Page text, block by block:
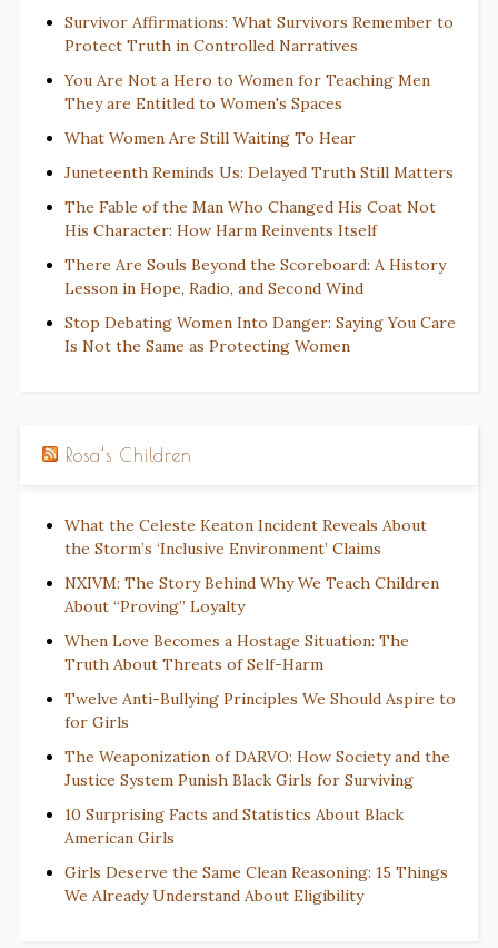
Survivor Affirmations: What Survivors Remember to
Protect Truth in Controlled Narratives
You Are Not a Hero to Women for Teaching Men
They are Entitled to Women's Spaces
What Women Are Still Waiting To Hear
Juneteenth Reminds Us: Delayed Truth Still Matters
The Fable of the Man Who Changed His Coat Not
His Character: How Harm Reinvents Itself
There Are Souls Beyond the Scoreboard: A History
Lesson in Hope, Radio, and Second Wind
Stop Debating Women Into Danger: Saying You Care
Is Not the Same as Protecting Women
Rosa’s Children
What the Celeste Keaton Incident Reveals About
the Storm’s ‘Inclusive Environment’ Claims
NXIVM: The Story Behind Why We Teach Children
About “Proving” Loyalty
When Love Becomes a Hostage Situation: The
Truth About Threats of Self-Harm
Twelve Anti-Bullying Principles We Should Aspire to
for Girls
The Weaponization of DARVO: How Society and the
Justice System Punish Black Girls for Surviving
10 Surprising Facts and Statistics About Black
American Girls
Girls Deserve the Same Clean Reasoning: 15 Things
We Already Understand About Eligibility